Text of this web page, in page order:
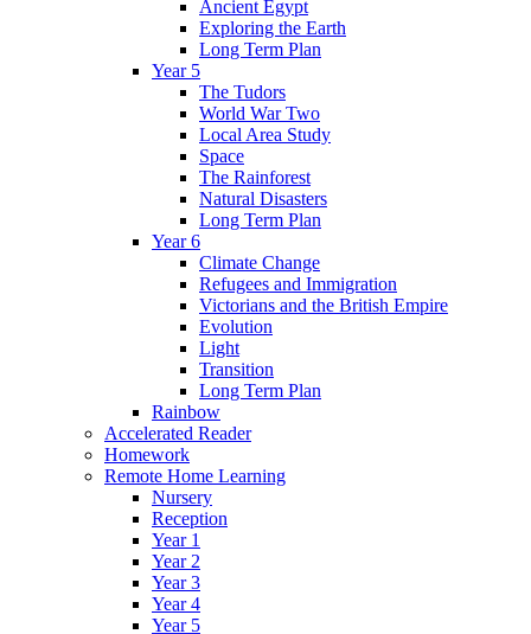
Ancient Egypt
Exploring the Earth
Long Term Plan
Year 5
The Tudors
World War Two
Local Area Study
Space
The Rainforest
Natural Disasters
Long Term Plan
Year 6
Climate Change
Refugees and Immigration
Victorians and the British Empire
Evolution
Light
Transition
Long Term Plan
Rainbow
Accelerated Reader
Homework
Remote Home Learning
Nursery
Reception
Year 1
Year 2
Year 3
Year 4
Year 5